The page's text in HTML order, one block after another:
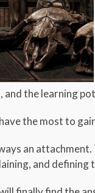
the learning
the most to
an
and